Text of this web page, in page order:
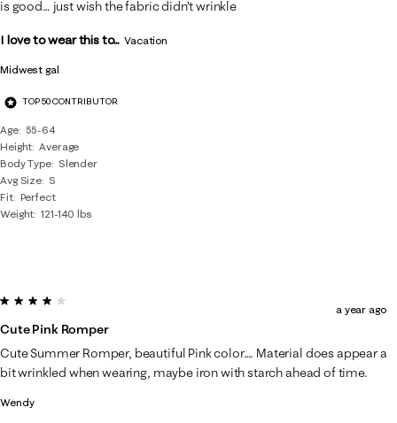
Midwest gal
TOP 50 CONTRIBUTOR
Age
55-64
Height Average
Body Type
Slender
Avg Size S
Fit Perfect
Weight 121-140 lbs
is good… just wish the fabric didn’t wrinkle
I love to wear this to... Vacation
Wendy
4 out of 5 stars.
Cute Pink Romper
a year ago
Cute Summer Romper, beautiful Pink color…. Material does appear a
bit wrinkled when wearing, maybe iron with starch ahead of time.